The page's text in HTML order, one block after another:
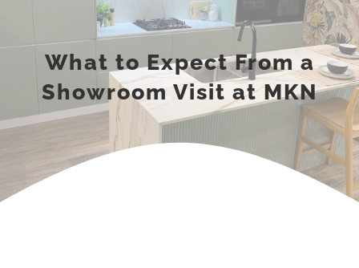
What to Expect From a
Showroom Visit at MKN